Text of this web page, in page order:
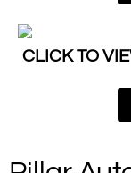
CLICK TO